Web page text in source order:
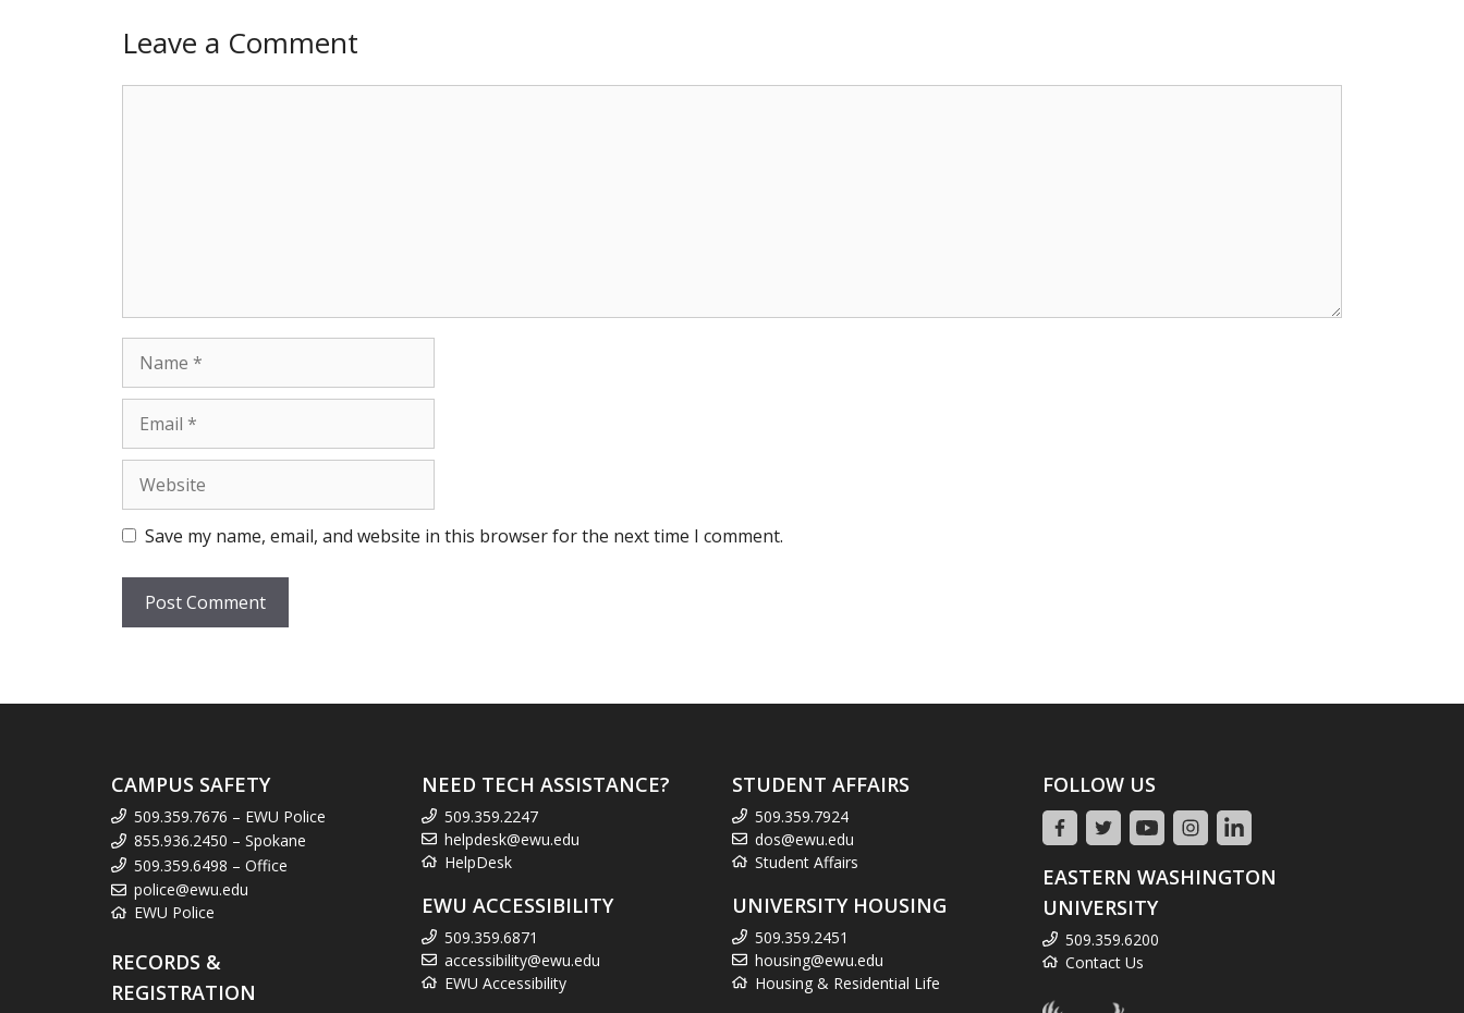
Leave a Comment
Name
Email
Website
Save my name, email, and website in this browser for the next time I comment.
CAMPUS SAFETY
509.359.7676 – EWU Police
855.936.2450 – Spokane
509.359.6498 – Office
police@ewu.edu
EWU Police
RECORDS &
REGISTRATION
NEED TECH ASSISTANCE?
509.359.2247
helpdesk@ewu.edu
HelpDesk
EWU ACCESSIBILITY
509.359.6871
accessibility@ewu.edu
EWU Accessibility
STUDENT AFFAIRS
509.359.7924
dos@ewu.edu
Student Affairs
UNIVERSITY HOUSING
509.359.2451
housing@ewu.edu
Housing & Residential Life
FOLLOW US
EASTERN WASHINGTON
UNIVERSITY
509.359.6200
Contact Us